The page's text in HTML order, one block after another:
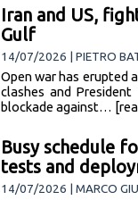
Iran and US,
Gulf
14/07/2026 | PIETRO
Open war has erupted
clashes and
blockade against…
Busy schedule
tests and
14/07/2026 | MARCO